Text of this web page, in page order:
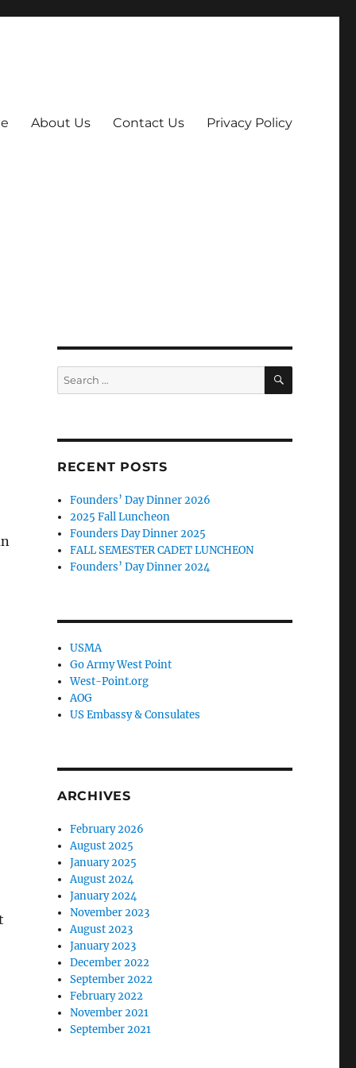
About Us Contact Us Privacy Policy
Search
for:
SEARCH
RECENT POSTS
Founders’ Day Dinner 2026
2025 Fall Luncheon
Founders Day Dinner 2025
FALL SEMESTER CADET LUNCHEON
Founders’ Day Dinner 2024
USMA
Go Army West Point
West-Point.org
AOG
US Embassy & Consulates
ARCHIVES
February 2026
August 2025
January 2025
August 2024
January 2024
November 2023
August 2023
January 2023
December 2022
September 2022
February 2022
November 2021
September 2021